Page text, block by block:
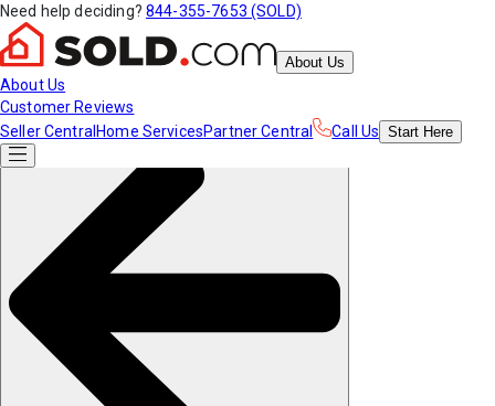
Need help deciding? 844-355-7653 (SOLD)
About Us
About Us
Customer Reviews
Seller Central Home ServicesPartner Central Call Us Start Here